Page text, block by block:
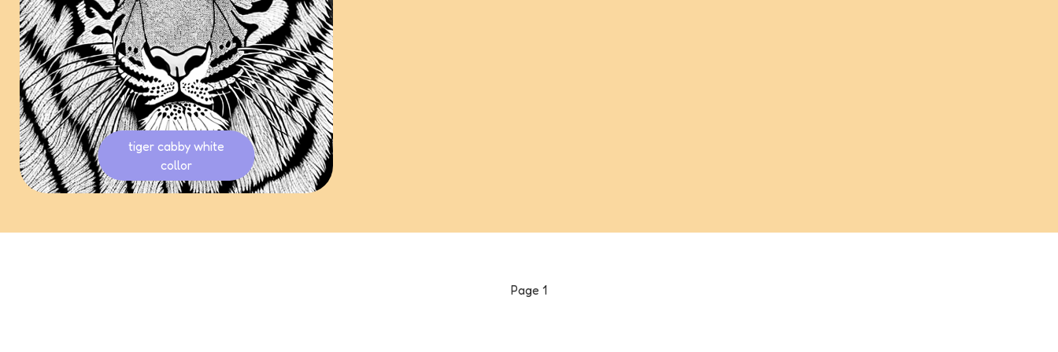
tiger cabby white
collor
Page 1